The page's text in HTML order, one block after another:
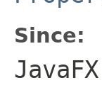
Since: